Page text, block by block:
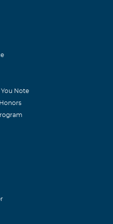
missed so much. I'll keep
greatly by all. For everyone
all her family and friends.
She will be greatly missed.
Note